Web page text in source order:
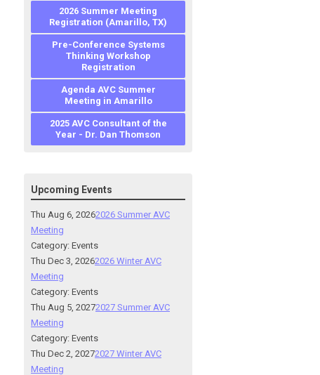
2026 Summer Meeting
Registration (Amarillo, TX)
Pre-Conference Systems
Thinking Workshop
Registration
Agenda AVC Summer
Meeting in Amarillo
2025 AVC Consultant of the
Year - Dr. Dan Thomson
Upcoming Events
Thu Aug 6, 20262026 Summer AVC
Meeting
Category: Events
Thu Dec 3, 20262026 Winter AVC
Meeting
Category: Events
Thu Aug 5, 20272027 Summer AVC
Meeting
Category: Events
Thu Dec 2, 20272027 Winter AVC
Meeting